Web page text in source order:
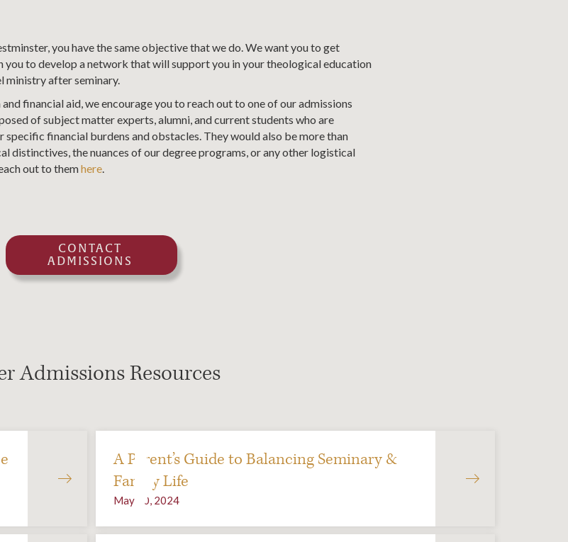
you have the same objective that we do. We want you to get
you to develop a network that will support you in your theological education
ministry after seminary.
financial aid, we encourage you to reach out to one of our admissions
of subject matter experts, alumni, and current students who are
specific financial burdens and obstacles. They would also be more than
distinctives, the nuances of our degree programs, or any other logistical
out to themhere.
CONTACT
ADMISSIONS
Admissions Resources
A Parent’s Guide to Balancing Seminary &
Family Life
May 10, 2024